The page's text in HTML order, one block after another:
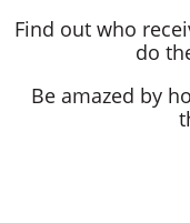
Find out who
do
Be amazed by